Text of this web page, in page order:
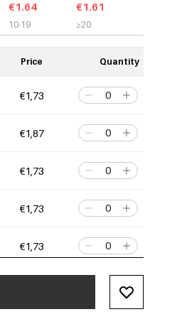
€1.64
10-19
€1.61
≥20
Price Quantity
€1,73
€1,87
€1,73
€1,73
€1,73